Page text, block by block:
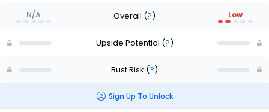
N/A Overall (?) Low
Upside Potential (?)
Bust Risk (?)
Sign Up To Unlock